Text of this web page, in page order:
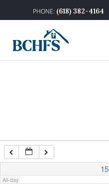
(618) 382-4164
15
All-day
3:00 am
7:00 am